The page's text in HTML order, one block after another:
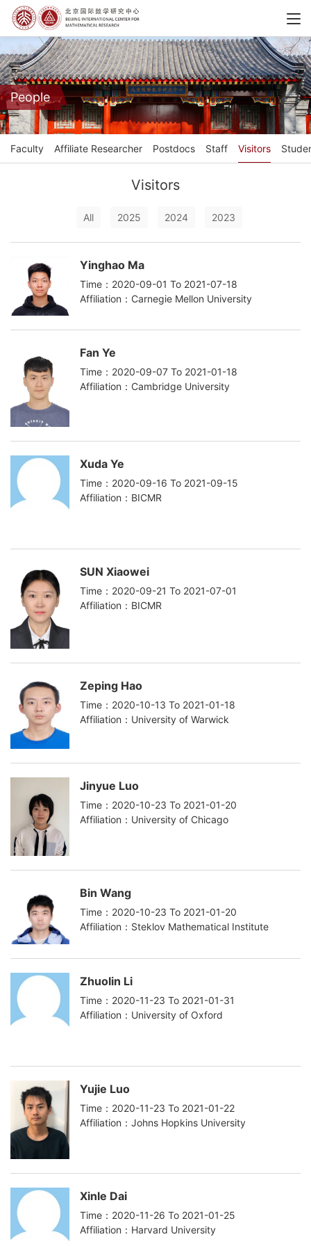
People
Faculty Affiliate Researcher Postdocs Staff Visitors
Visitors
All 2025 2024 2023
Yinghao Ma
Time：2020-09-01 To 2021-07-18
Affiliation：Carnegie Mellon University
Fan Ye
Time：2020-09-07 To 2021-01-18
Affiliation：Cambridge University
Xuda Ye
Time：2020-09-16 To 2021-09-15
Affiliation：BICMR
SUN Xiaowei
Time：2020-09-21 To 2021-07-01
Affiliation：BICMR
Zeping Hao
Time：2020-10-13 To 2021-01-18
Affiliation：University of Warwick
Jinyue Luo
Time：2020-10-23 To 2021-01-20
Affiliation：University of Chicago
Bin Wang
Time：2020-10-23 To 2021-01-20
Affiliation：Steklov Mathematical Institute
Zhuolin Li
Time：2020-11-23 To 2021-01-31
Affiliation：University of Oxford
Yujie Luo
Time：2020-11-23 To 2021-01-22
Affiliation：Johns Hopkins University
Xinle Dai
Time：2020-11-26 To 2021-01-25
Affiliation：Harvard University